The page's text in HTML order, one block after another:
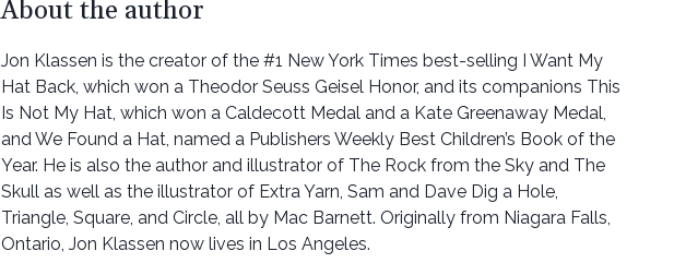
About the author
Jon Klassen is the creator of the #1 New York Times best-selling I Want My
Hat Back, which won a Theodor Seuss Geisel Honor, and its companions This
Is Not My Hat, which won a Caldecott Medal and a Kate Greenaway Medal,
and We Found a Hat, named a Publishers Weekly Best Children’s Book of the
Year. He is also the author and illustrator of The Rock from the Sky and The
Skull as well as the illustrator of Extra Yarn, Sam and Dave Dig a Hole,
Triangle, Square, and Circle, all by Mac Barnett. Originally from Niagara Falls,
Ontario, Jon Klassen now lives in Los Angeles.